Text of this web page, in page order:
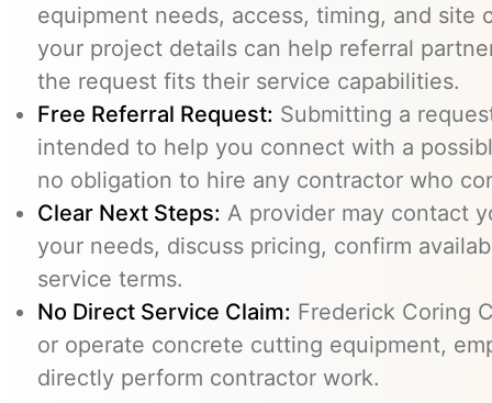
equipment needs, access, timing, and site
your project details can help referral
the request fits their service capabilities.
Free Referral Request: Submitting a
intended to help you connect with a
no obligation to hire any contractor who
Clear Next Steps: A provider may contact
your needs, discuss pricing, confirm
service terms.
No Direct Service Claim: Frederick Coring
or operate concrete cutting equipment,
directly perform contractor work.